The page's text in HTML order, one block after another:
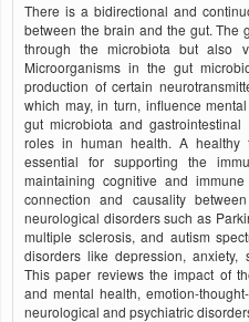
There is a bidirectional and
between the brain and the gut. The
through the microbiota but also
Microorganisms in the gut
production of certain
which may, in turn, influence
gut microbiota and
roles in human health. A
essential for supporting the
maintaining cognitive and
connection and causality
neurological disorders such as
multiple sclerosis, and autism
disorders like depression, anxiety,
This paper reviews the impact of
and mental health, emotion-
neurological and psychiatric